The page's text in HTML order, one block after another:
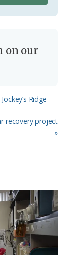
on our
Ridge
recovery project
»